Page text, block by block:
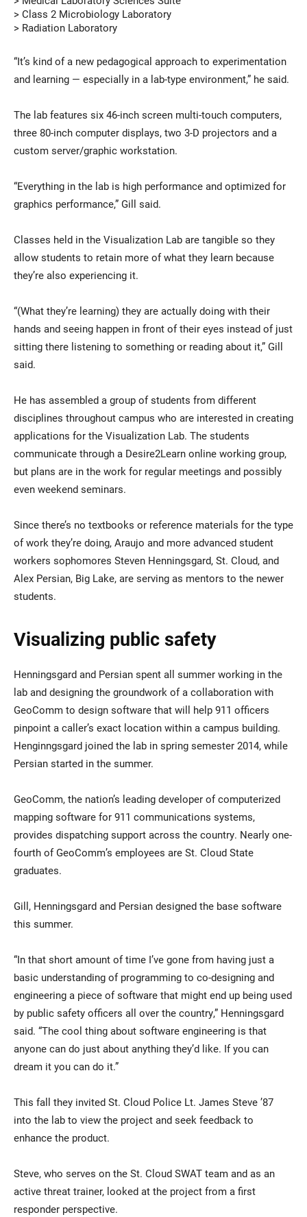
> Class 2 Microbiology Laboratory
> Radiation Laboratory
“It’s kind of a new pedagogical approach to experimentation
and learning — especially in a lab-type environment,” he said.
The lab features six 46-inch screen multi-touch computers,
three 80-inch computer displays, two 3-D projectors and a
custom server/graphic workstation.
“Everything in the lab is high performance and optimized for
graphics performance,” Gill said.
Classes held in the Visualization Lab are tangible so they
allow students to retain more of what they learn because
they’re also experiencing it.
“(What they’re learning) they are actually doing with their
hands and seeing happen in front of their eyes instead of just
sitting there listening to something or reading about it,” Gill
said.
He has assembled a group of students from different
disciplines throughout campus who are interested in creating
applications for the Visualization Lab. The students
communicate through a Desire2Learn online working group,
but plans are in the work for regular meetings and possibly
even weekend seminars.
Since there’s no textbooks or reference materials for the type
of work they’re doing, Araujo and more advanced student
workers sophomores Steven Henningsgard, St. Cloud, and
Alex Persian, Big Lake, are serving as mentors to the newer
students.
Visualizing public safety
Henningsgard and Persian spent all summer working in the
lab and designing the groundwork of a collaboration with
GeoComm to design software that will help 911 officers
pinpoint a caller’s exact location within a campus building.
Henginngsgard joined the lab in spring semester 2014, while
Persian started in the summer.
GeoComm, the nation’s leading developer of computerized
mapping software for 911 communications systems,
provides dispatching support across the country. Nearly one-
fourth of GeoComm’s employees are St. Cloud State
graduates.
Gill, Henningsgard and Persian designed the base software
this summer.
“In that short amount of time I’ve gone from having just a
basic understanding of programming to co-designing and
engineering a piece of software that might end up being used
by public safety officers all over the country,” Henningsgard
said. “The cool thing about software engineering is that
anyone can do just about anything they’d like. If you can
dream it you can do it.”
This fall they invited St. Cloud Police Lt. James Steve ’87
into the lab to view the project and seek feedback to
enhance the product.
Steve, who serves on the St. Cloud SWAT team and as an
active threat trainer, looked at the project from a first
responder perspective.